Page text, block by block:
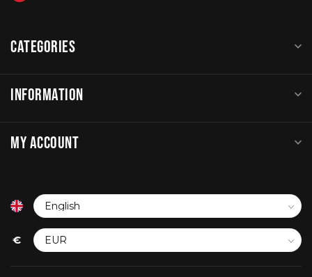
CATEGORIES
INFORMATION
MY ACCOUNT
€